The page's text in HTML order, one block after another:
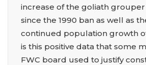
increase of the goliath
since the 1990 ban as well as
continued population growth
is this positive data that some
FWC board used to justify